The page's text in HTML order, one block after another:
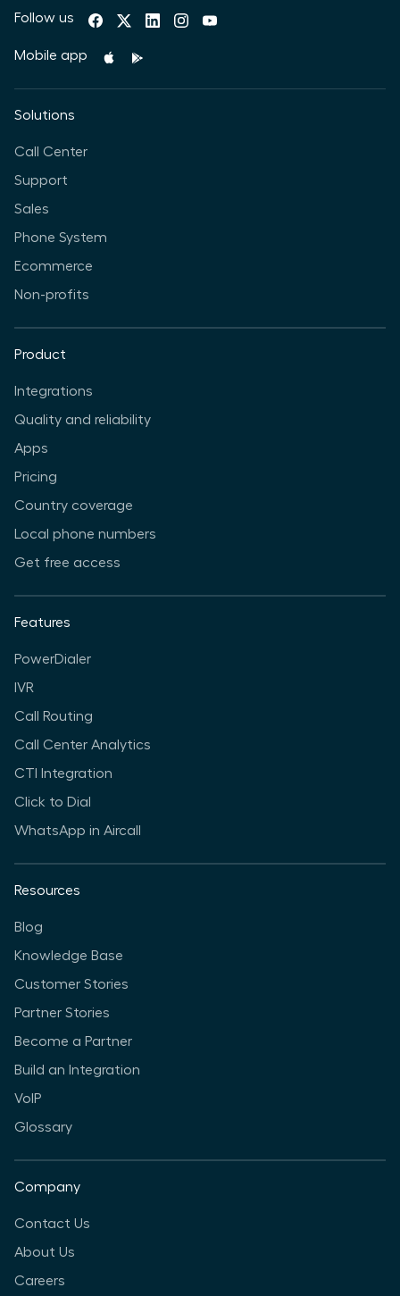
Follow us
Mobile app
Solutions
Call Center
Support
Sales
Phone System
Ecommerce
Non-profits
Product
Integrations
Quality and reliability
Apps
Pricing
Country coverage
Local phone numbers
Get free access
Features
PowerDialer
IVR
Call Routing
Call Center Analytics
CTI Integration
Click to Dial
WhatsApp in Aircall
Resources
Blog
Knowledge Base
Customer Stories
Partner Stories
Become a Partner
Build an Integration
VoIP
Glossary
Company
Contact Us
About Us
Careers